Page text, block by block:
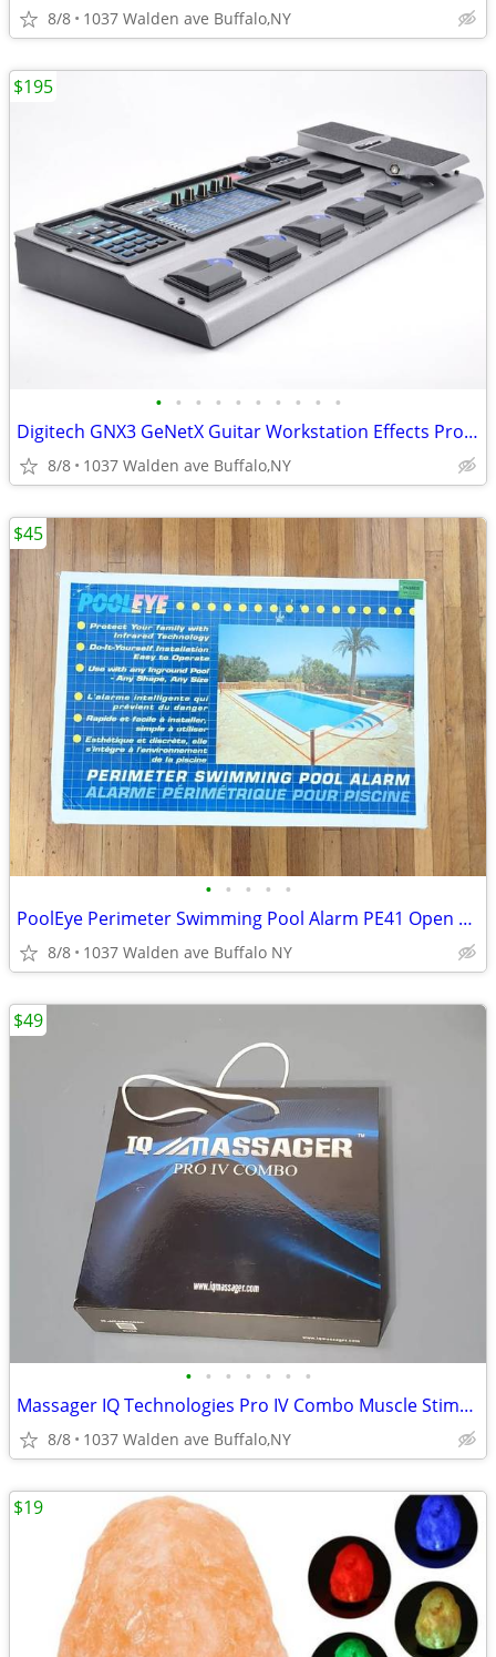
8/8 1037 Walden ave Buffalo,NY
• • • • • • • • • •
Digitech GNX3 GeNetX Guitar Workstation Effects Processor & Recorder
8/8 1037 Walden ave Buffalo,NY
$195
• • • • •
PoolEye Perimeter Swimming Pool Alarm PE41 Open Box
8/8 1037 Walden ave Buffalo NY
$45
• • • • • • •
Massager IQ Technologies Pro IV Combo Muscle Stimulation With Slippers
8/8 1037 Walden ave Buffalo,NY
$49
$19